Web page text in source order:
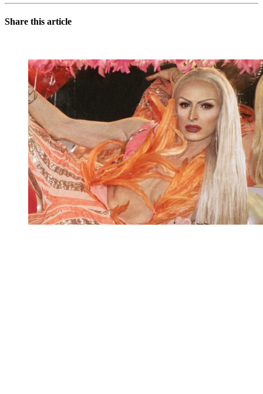
Share this article